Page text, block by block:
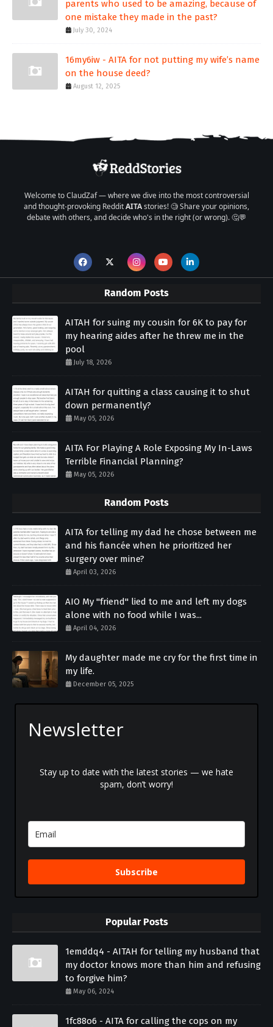
parents who used to be amazing, because of
one mistake they made in the past?
July 30, 2024
16my6iw - AITA for not putting my wife’s name
on the house deed?
August 12, 2025
Welcome to ClaudZaf — where we dive into the most controversial
and thought-provoking RedditAITAstories! 🧐 Share your opinions,
debate with others, and decide who's in the right (or wrong). 🤔💬
Random Posts
AITAH for suing my cousin for 6K to pay for
my hearing aides after he threw me in the
pool
July 18, 2026
AITAH for quitting a class causing it to shut
down permanently?
May 05, 2026
AITA For Playing A Role Exposing My In-Laws
Terrible Financial Planning?
May 05, 2026
Random Posts
AITA for telling my dad he chose between me
and his fiancée when he prioritized her
surgery over mine?
April 03, 2026
AIO My "friend" lied to me and left my dogs
alone with no food while I was...
April 04, 2026
My daughter made me cry for the first time in
my life.
December 05, 2025
Newsletter
Stay up to date with the latest stories — we hate
spam, don’t worry!
Subscribe
Popular Posts
1emddq4 - AITAH for telling my husband that
my doctor knows more than him and refusing
to forgive him?
May 06, 2024
1fc88o6 - AITA for calling the cops on my